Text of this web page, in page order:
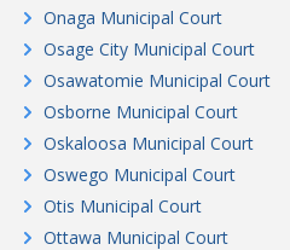
Onaga Municipal Court
Osage City Municipal Court
Osawatomie Municipal Court
Osborne Municipal Court
Oskaloosa Municipal Court
Oswego Municipal Court
Otis Municipal Court
Ottawa Municipal Court